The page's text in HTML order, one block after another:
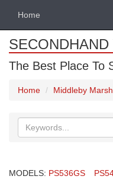
Home
The Best Place To
Home Middleby
Search
keywords
MODELS: PS536GS